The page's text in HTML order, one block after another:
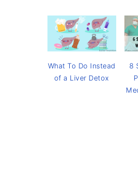
What To Do Instead
of a Liver Detox
8